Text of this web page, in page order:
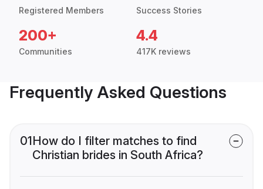
Registered Members Success Stories
200+
Communities
4.4
417K reviews
Frequently Asked Questions
01How do I filter matches to find
Christian brides in South Africa?